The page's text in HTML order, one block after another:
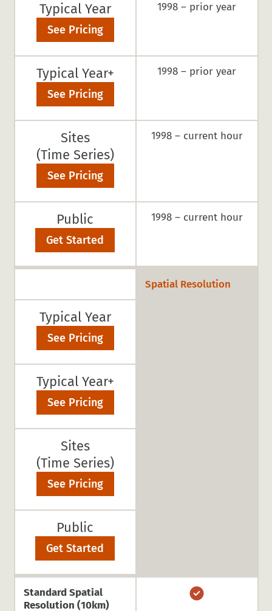
Typical Year
See Pricing
1998 – prior year
Typical Year+
See Pricing
1998 – prior year
Sites
(Time Series)
See Pricing
1998 – current hour
Public
Get Started
1998 – current hour
Spatial Resolution
Typical Year
See Pricing
Typical Year+
See Pricing
Sites
(Time Series)
See Pricing
Public
Get Started
Standard Spatial
Resolution (10km)